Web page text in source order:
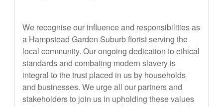
We recognise our influence and responsibilities as
a Hampstead Garden Suburb florist serving the
local community. Our ongoing dedication to ethical
standards and combating modern slavery is
integral to the trust placed in us by households
and businesses. We urge all our partners and
stakeholders to join us in upholding these values